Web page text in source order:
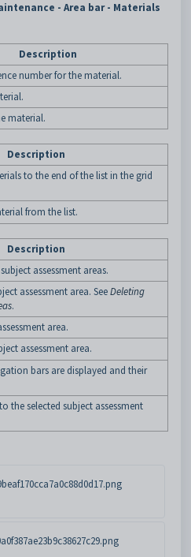
- Area bar - Materials
Description
number for the material.
material.
Description
to the end of the list in the grid
from the list.
Description
assessment areas.
assessment area. SeeDeleting
.
area.
assessment area.
bars are displayed and their
the selected subject assessment